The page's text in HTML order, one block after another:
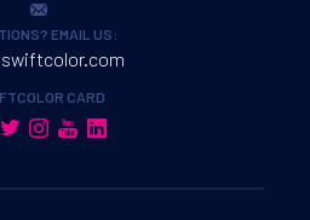
has been submitted.
EMAIL US:
CARD